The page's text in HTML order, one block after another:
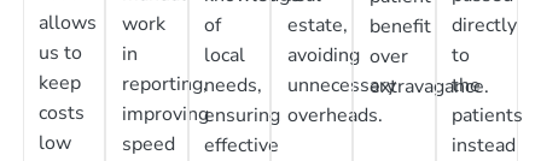
allows
us to
keep
costs
low
work
in
reporting,
improving
speed
of
local
needs,
ensuring
effective
estate,
avoiding
unnecessary
overheads.
benefit
over
extravagance.
directly
to
the
patients
instead